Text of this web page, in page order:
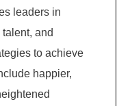
leaders in
and
to achieve
happier,